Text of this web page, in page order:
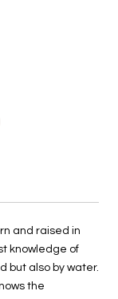
and raised in
knowledge of
but also by water.
the